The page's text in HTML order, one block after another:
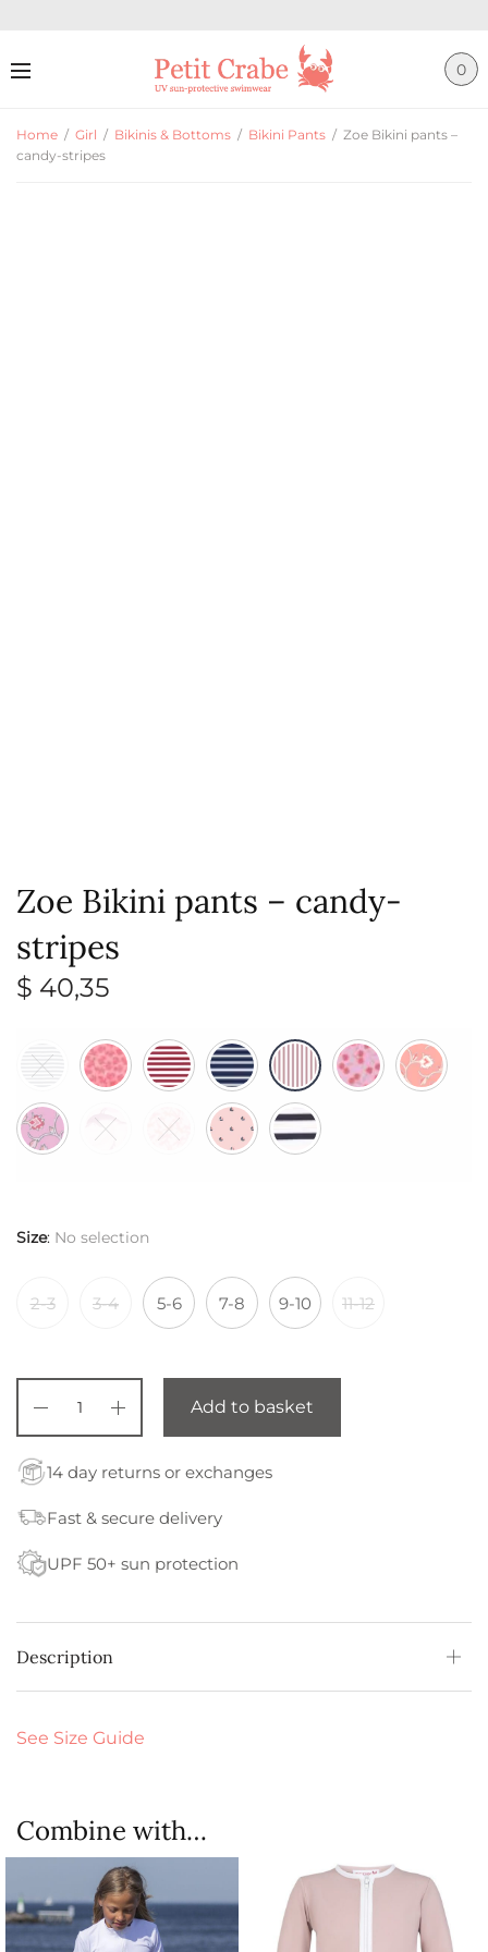
0
Home / Girl / Bikinis & Bottoms / Bikini Pants / Zoe Bikini pants –
candy-stripes
Zoe Bikini pants – candy-
stripes
$ 40,35
Size: No selection
2-3 3-4 5-6 7-8 9-10 11-12
Add to basket
14 day returns or exchanges
Fast & secure delivery
UPF 50+ sun protection
Description
See Size Guide
Combine with…